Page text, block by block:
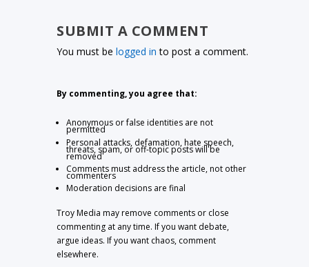
SUBMIT A COMMENT
You must belogged in to post a comment.
By commenting, you agree that:
Anonymous or false identities are not
permitted
Personal attacks, defamation, hate speech,
threats, spam, or off-topic posts will be
removed
Comments must address the article, not other
commenters
Moderation decisions are final
Troy Media may remove comments or close
commenting at any time. If you want debate,
argue ideas. If you want chaos, comment
elsewhere.